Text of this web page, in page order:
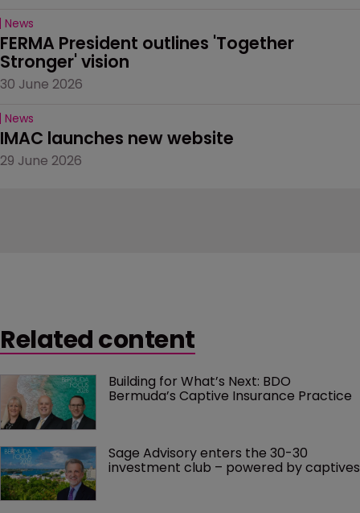
News
FERMA President outlines 'Together
Stronger' vision
30 June 2026
News
IMAC launches new website
29 June 2026
Related content
Building for What’s Next: BDO
Bermuda’s Captive Insurance Practice
Sage Advisory enters the 30-30
investment club – powered by captives